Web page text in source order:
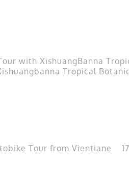
with XishuangBanna
Tropical
Tour from Vientiane